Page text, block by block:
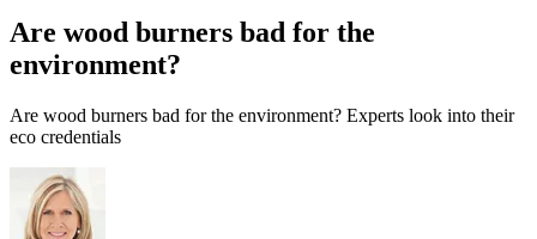
Are wood burners bad for the
environment?
Are wood burners bad for the environment? Experts look into their
eco credentials